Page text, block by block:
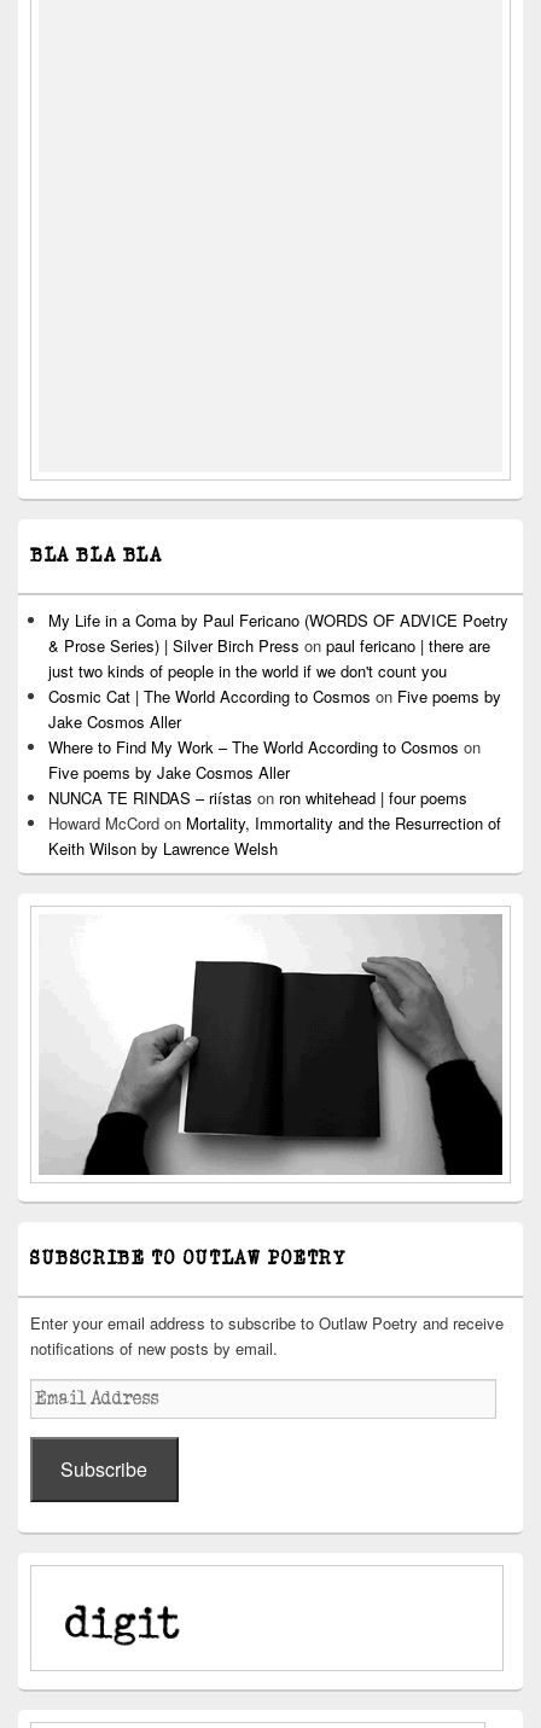
BLA BLA BLA
My Life in a Coma by Paul Fericano (WORDS OF ADVICE Poetry
& Prose Series) | Silver Birch Press on paul fericano | there are
just two kinds of people in the world if we don't count you
Cosmic Cat | The World According to Cosmos on Five poems by
Jake Cosmos Aller
Where to Find My Work – The World According to Cosmos on
Five poems by Jake Cosmos Aller
NUNCA TE RINDAS – riístas on ron whitehead | four poems
Howard McCord on Mortality, Immortality and the Resurrection of
Keith Wilson by Lawrence Welsh
SUBSCRIBE TO OUTLAW POETRY
Enter your email address to subscribe to Outlaw Poetry and receive
notifications of new posts by email.
Email
Address
Subscribe